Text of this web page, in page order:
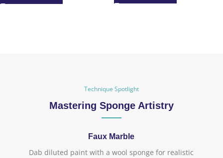
Technique Spotlight
Mastering Sponge Artistry
Faux Marble
Dab diluted paint with a wool sponge for realistic